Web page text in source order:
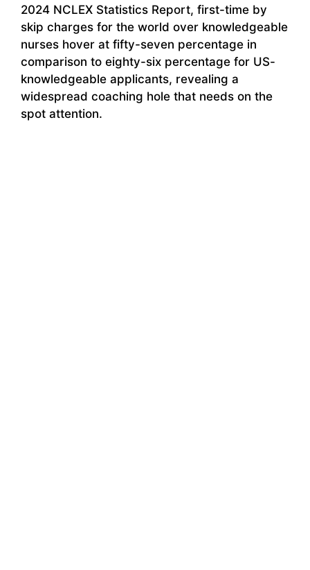
2024 NCLEX Statistics Report, first-time by
skip charges for the world over knowledgeable
nurses hover at fifty-seven percentage in
comparison to eighty-six percentage for US-
knowledgeable applicants, revealing a
widespread coaching hole that needs on the
spot attention.